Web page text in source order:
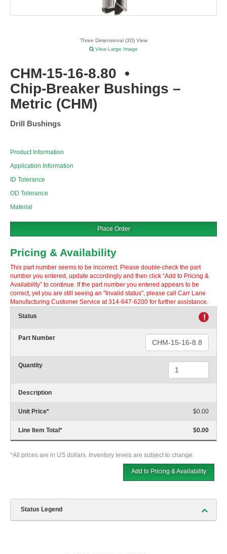
Three Dimensional (3D) View
View Large Image
CHM-15-16-8.80 •
Chip-Breaker Bushings –
Metric (CHM)
Drill Bushings
Product Information
Application Information
ID Tolerance
OD Tolerance
Material
Place Order
Pricing & Availability
This part number seems to be incorrect. Please double-check the part
number you entered, update accordingly and then click “Add to Pricing &
Availability” to continue. If the part number you entered appears to be
correct, yet you are still seeing an "Invalid status", please call Carr Lane
Manufacturing Customer Service at 314-647-6200 for further assistance.
Status
!
Part Number
Quantity
Description
Unit Price* $0.00
Line Item Total * $0.00
*All prices are in US dollars. Inventory levels are subject to change.
Add to Pricing & Availability
Status Legend